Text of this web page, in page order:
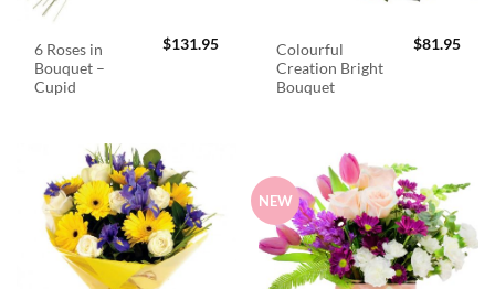
6 Roses in
Bouquet –
Cupid
$131.95
Colourful
Creation Bright
Bouquet
$81.95
NEW